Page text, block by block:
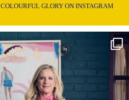
GLORY ON INSTAGRAM